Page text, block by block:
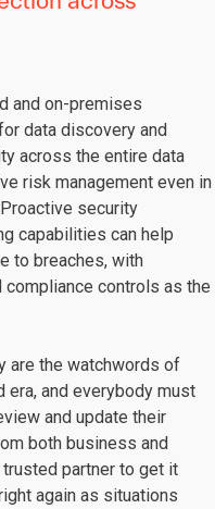
and on-premises
data discovery and
across the entire data
risk management even in
security
capabilities can help
to breaches, with
controls as the
are the watchwords of
era, and everybody must
and update their
both business and
partner to get it
again as situations